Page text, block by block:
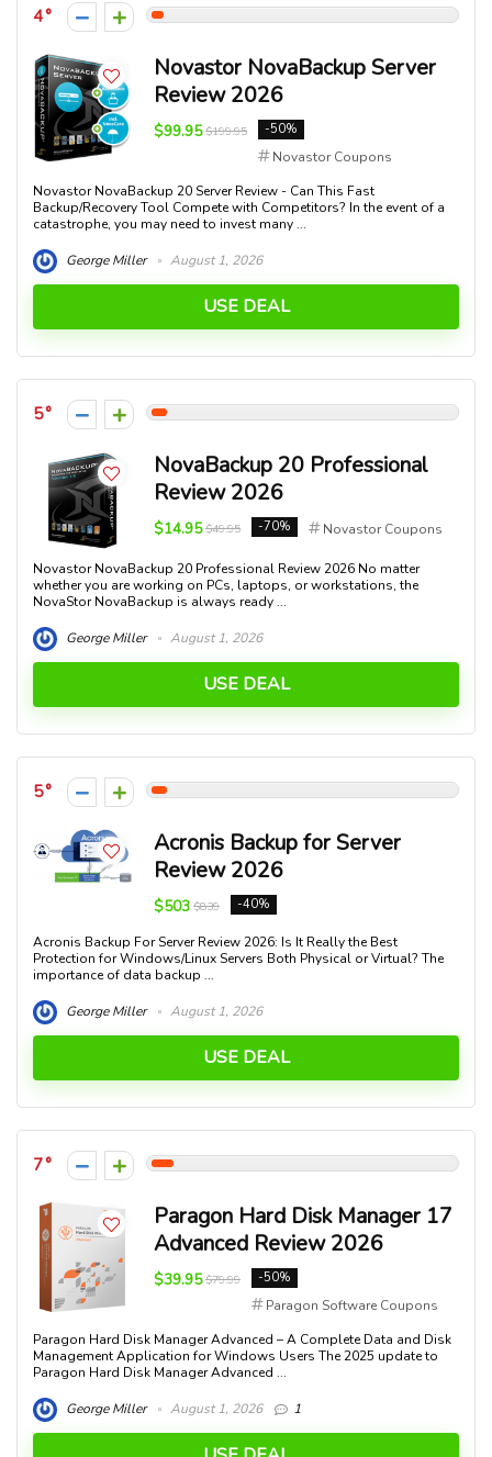
4
Novastor NovaBackup Server
Review 2026
$99.95 $199.95 -50%
Novastor Coupons
Novastor NovaBackup 20 Server Review - Can This Fast
Backup/Recovery Tool Compete with Competitors? In the event of a
catastrophe, you may need to invest many ...
George Miller August 1, 2026
USE DEAL
5
NovaBackup 20 Professional
Review 2026
$14.95 $49.95 -70% Novastor Coupons
Novastor NovaBackup 20 Professional Review 2026 No matter
whether you are working on PCs, laptops, or workstations, the
NovaStor NovaBackup is always ready ...
George Miller August 1, 2026
USE DEAL
5
Acronis Backup for Server
Review 2026
$503 $839 -40%
Acronis Backup For Server Review 2026: Is It Really the Best
Protection for Windows/Linux Servers Both Physical or Virtual? The
importance of data backup ...
George Miller August 1, 2026
USE DEAL
7
Paragon Hard Disk Manager 17
Advanced Review 2026
$39.95 $79.99 -50%
Paragon Software Coupons
Paragon Hard Disk Manager Advanced – A Complete Data and Disk
Management Application for Windows Users The 2025 update to
Paragon Hard Disk Manager Advanced ...
George Miller August 1, 2026 1